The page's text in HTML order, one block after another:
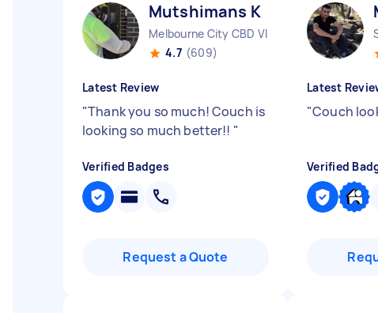
Mutshimans K
Melbourne City CBD VIC
4.7 (609)
Latest Review
"Thank you so much! Couch is
looking so much better!! "
Verified Badges
Request a Quote
Latest
"Couch
Verified